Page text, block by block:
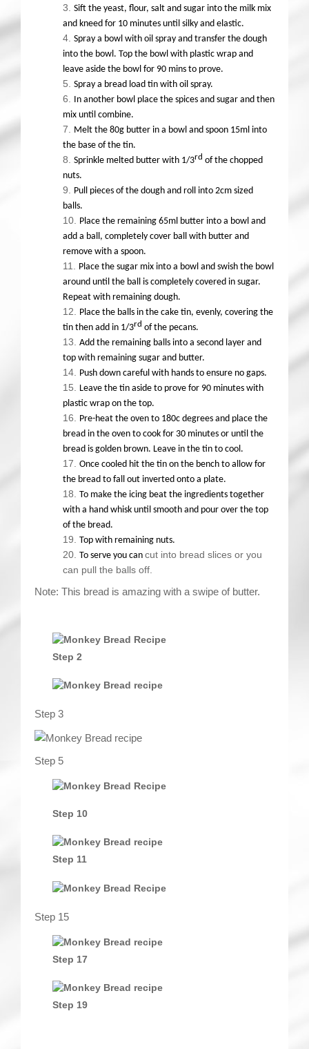
Sift the yeast, flour, salt and sugar into the milk mix
and kneed for 10 minutes until silky and elastic.
Spray a bowl with oil spray and transfer the dough
into the bowl. Top the bowl with plastic wrap and
leave aside the bowl for 90 mins to prove.
Spray a bread load tin with oil spray.
In another bowl place the spices and sugar and then
mix until combine.
Melt the 80g butter in a bowl and spoon 15ml into
the base of the tin.
Sprinkle melted butter with 1/3rd of the chopped
nuts.
Pull pieces of the dough and roll into 2cm sized
balls.
Place the remaining 65ml butter into a bowl and
add a ball, completely cover ball with butter and
remove with a spoon.
Place the sugar mix into a bowl and swish the bowl
around until the ball is completely covered in sugar.
Repeat with remaining dough.
Place the balls in the cake tin, evenly, covering the
tin then add in 1/3rd of the pecans.
Add the remaining balls into a second layer and
top with remaining sugar and butter.
Push down careful with hands to ensure no gaps.
Leave the tin aside to prove for 90 minutes with
plastic wrap on the top.
Pre-heat the oven to 180c degrees and place the
bread in the oven to cook for 30 minutes or until the
bread is golden brown. Leave in the tin to cool.
Once cooled hit the tin on the bench to allow for
the bread to fall out inverted onto a plate.
To make the icing beat the ingredients together
with a hand whisk until smooth and pour over the top
of the bread.
Top with remaining nuts.
To serve you can cut into bread slices or you
can pull the balls off.
Note: This bread is amazing with a swipe of butter.
Step 2
Step 3
Step 5
Step 10
Step 11
Step 15
Step 17
Step 19